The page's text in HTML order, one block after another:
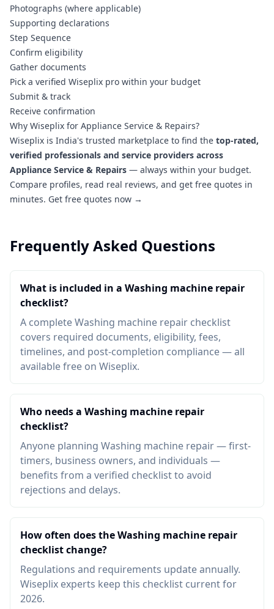
Photographs (where applicable)
Supporting declarations
Step Sequence
Confirm eligibility
Gather documents
Pick a verified Wiseplix pro within your budget
Submit & track
Receive confirmation
Why Wiseplix for Appliance Service & Repairs?
Wiseplix is India's trusted marketplace to find the top-rated,
verified professionals and service providers across
Appliance Service & Repairs — always within your budget.
Compare profiles, read real reviews, and get free quotes in
minutes. Get free quotes now →
Frequently Asked Questions
What is included in a Washing machine repair
checklist?
A complete Washing machine repair checklist
covers required documents, eligibility, fees,
timelines, and post-completion compliance — all
available free on Wiseplix.
Who needs a Washing machine repair
checklist?
Anyone planning Washing machine repair — first-
timers, business owners, and individuals —
benefits from a verified checklist to avoid
rejections and delays.
How often does the Washing machine repair
checklist change?
Regulations and requirements update annually.
Wiseplix experts keep this checklist current for
2026.